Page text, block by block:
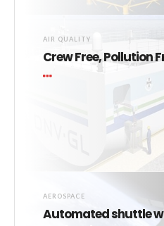
AIR QUALITY
Crew Free, Pollution
AEROSPACE
Automated shuttle